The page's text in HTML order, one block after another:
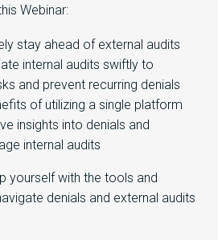
Webinar:
stay ahead of external audits
internal audits swiftly to
and prevent recurring denials
of utilizing a single platform
insights into denials and
internal audits
yourself with the tools and
denials and external audits